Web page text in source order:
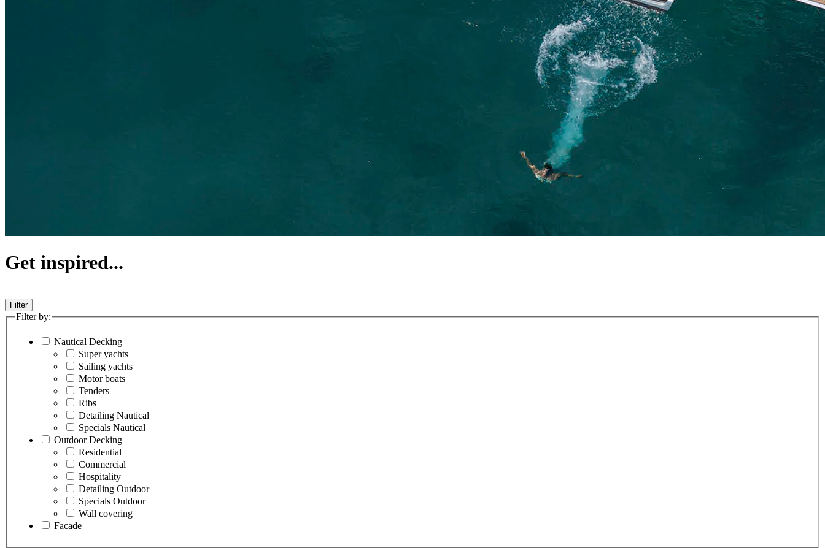
Get inspired...
Filter
Filter by:
Nautical Decking
Super yachts
Sailing yachts
Motor boats
Tenders
Ribs
Detailing Nautical
Specials Nautical
Outdoor Decking
Residential
Commercial
Hospitality
Detailing Outdoor
Specials Outdoor
Wall covering
Facade